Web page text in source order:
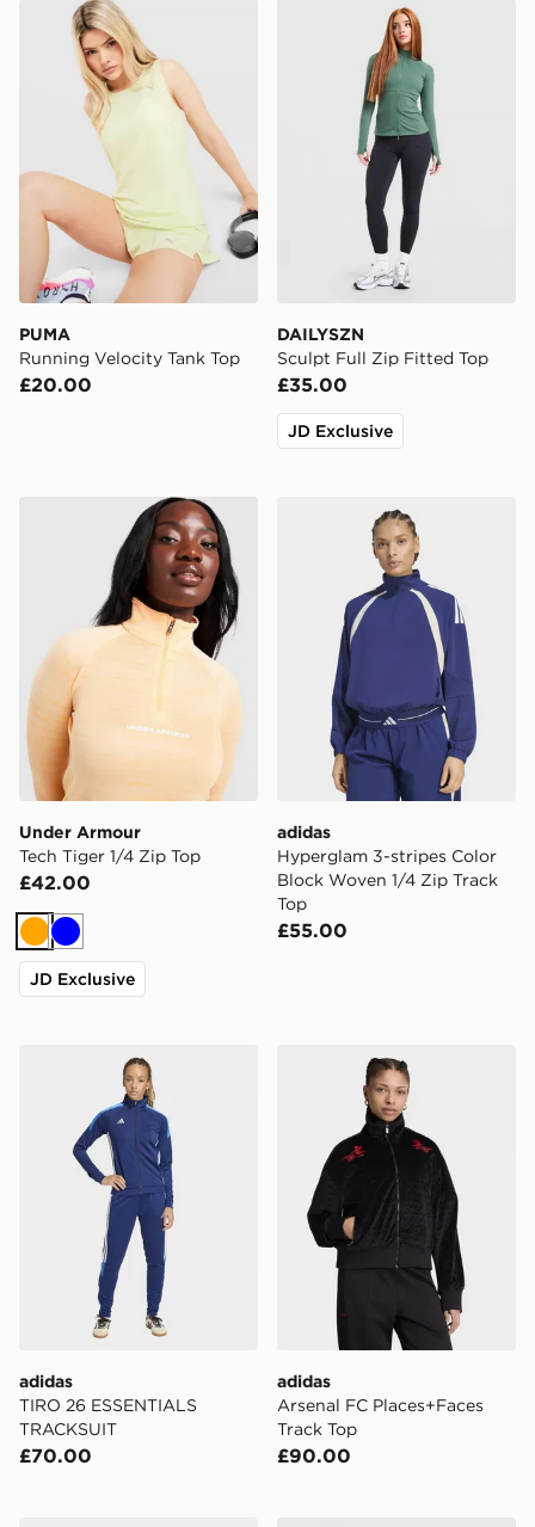
PUMA Running Velocity Tank Top
PUMA
Running Velocity Tank Top
£20.00
DAILYSZN Sculpt Full Zip
DAILYSZN
Sculpt Full Zip Fitted Top
£35.00
JD Exclusive
Under Armour Tech Tiger 1/4 Zip Top
Under Armour
Tech Tiger 1/4 Zip Top
£42.00
Orange
Blue
JD Exclusive
adidas Hyperglam 3-
adidas
Hyperglam 3-stripes Color
Block Woven 1/4 Zip Track
Top
£55.00
adidas TIRO 26 ESSENTIALS TRACKSUIT
adidas
TIRO 26 ESSENTIALS
TRACKSUIT
£70.00
adidas Arsenal FC
adidas
Arsenal FC Places+Faces
Track Top
£90.00